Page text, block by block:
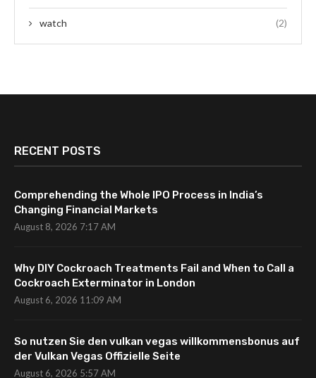
watch (2)
RECENT POSTS
Comprehending the Whole IPO Process in India’s
Changing Financial Markets
August 8, 2026 7:17 AM
Why DIY Cockroach Treatments Fail and When to Call a
Cockroach Exterminator in London
August 6, 2026 11:09 AM
So nutzen Sie den vulkan vegas willkommensbonus auf
der Vulkan Vegas Offizielle Seite
August 6, 2026 5:57 AM